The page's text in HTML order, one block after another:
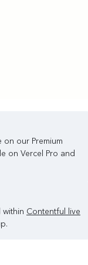
our Premium
on Vercel Pro and
Contentful live